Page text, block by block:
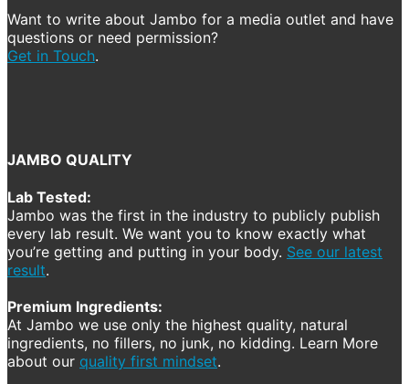
Want to write about Jambo for a media outlet and have
questions or need permission?
Get in Touch.
JAMBO QUALITY
Lab Tested:
Jambo was the first in the industry to publicly publish
every lab result. We want you to know exactly what
you’re getting and putting in your body. See our latest
result.
Premium Ingredients:
At Jambo we use only the highest quality, natural
ingredients, no fillers, no junk, no kidding. Learn More
about our quality first mindset.